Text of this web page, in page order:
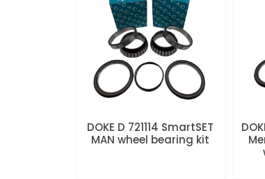
DOKE D 721114 SmartSET
MAN wheel bearing kit